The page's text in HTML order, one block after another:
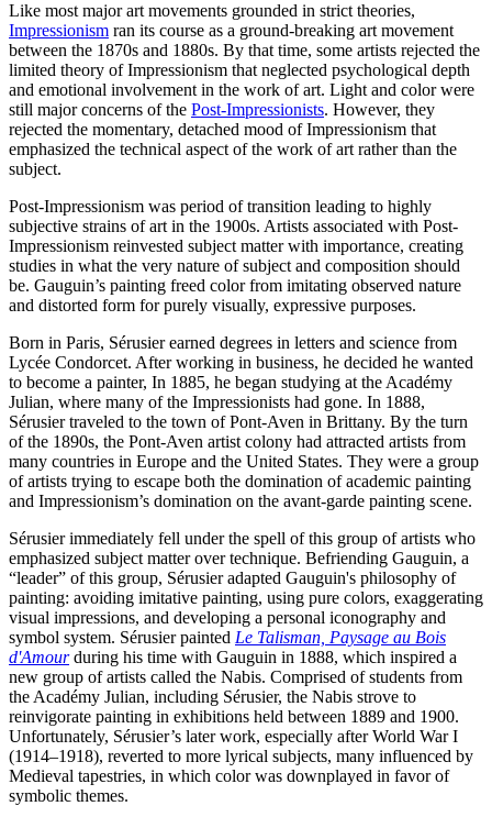
Like most major art movements grounded in strict theories,
Impressionism ran its course as a ground-breaking art movement
between the 1870s and 1880s. By that time, some artists rejected the
limited theory of Impressionism that neglected psychological depth
and emotional involvement in the work of art. Light and color were
still major concerns of the Post-Impressionists. However, they
rejected the momentary, detached mood of Impressionism that
emphasized the technical aspect of the work of art rather than the
subject.
Post-Impressionism was period of transition leading to highly
subjective strains of art in the 1900s. Artists associated with Post-
Impressionism reinvested subject matter with importance, creating
studies in what the very nature of subject and composition should
be. Gauguin’s painting freed color from imitating observed nature
and distorted form for purely visually, expressive purposes.
Born in Paris, Sérusier earned degrees in letters and science from
Lycée Condorcet. After working in business, he decided he wanted
to become a painter, In 1885, he began studying at the Académy
Julian, where many of the Impressionists had gone. In 1888,
Sérusier traveled to the town of Pont-Aven in Brittany. By the turn
of the 1890s, the Pont-Aven artist colony had attracted artists from
many countries in Europe and the United States. They were a group
of artists trying to escape both the domination of academic painting
and Impressionism’s domination on the avant-garde painting scene.
Sérusier immediately fell under the spell of this group of artists who
emphasized subject matter over technique. Befriending Gauguin, a
“leader” of this group, Sérusier adapted Gauguin's philosophy of
painting: avoiding imitative painting, using pure colors, exaggerating
visual impressions, and developing a personal iconography and
symbol system. Sérusier painted Le Talisman, Paysage au Bois
d'Amourduring his time with Gauguin in 1888, which inspired a
new group of artists called the Nabis. Comprised of students from
the Académy Julian, including Sérusier, the Nabis strove to
reinvigorate painting in exhibitions held between 1889 and 1900.
Unfortunately, Sérusier’s later work, especially after World War I
(1914–1918), reverted to more lyrical subjects, many influenced by
Medieval tapestries, in which color was downplayed in favor of
symbolic themes.